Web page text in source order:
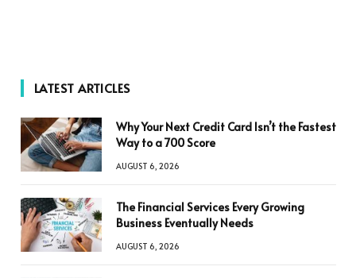
LATEST ARTICLES
Why Your Next Credit Card Isn’t the Fastest
Way to a 700 Score
AUGUST 6, 2026
The Financial Services Every Growing
Business Eventually Needs
AUGUST 6, 2026